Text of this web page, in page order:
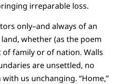
irreparable loss.
only–and always of an
whether (as the poem
of family or of nation. Walls
are unsettled, no
us unchanging. “Home,”